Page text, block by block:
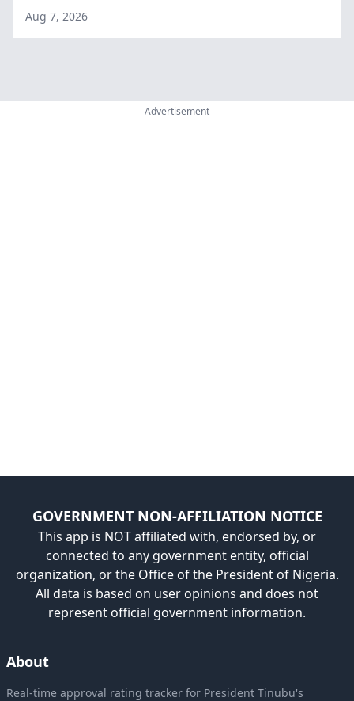
CNN Says
Aug 7, 2026
Advertisement
GOVERNMENT NON-AFFILIATION NOTICE
This app is NOT affiliated with, endorsed by, or
connected to any government entity, official
organization, or the Office of the President of Nigeria.
All data is based on user opinions and does not
represent official government information.
About
Real-time approval rating tracker for President Tinubu's